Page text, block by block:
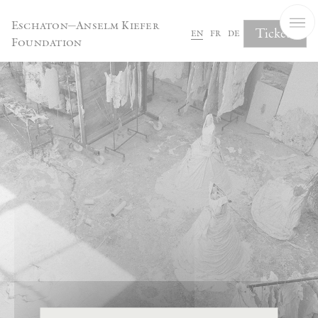
Eschaton—Anselm Kiefer
Foundation
en fr de Tickets